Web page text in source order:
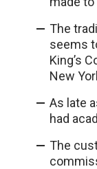
The
seems
King’s
New
As late
had
The